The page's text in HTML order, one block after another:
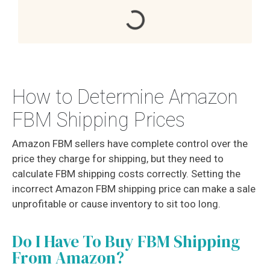
How to Determine Amazon
FBM Shipping Prices
Amazon FBM sellers have complete control over the
price they charge for shipping, but they need to
calculate FBM shipping costs correctly. Setting the
incorrect Amazon FBM shipping price can make a sale
unprofitable or cause inventory to sit too long.
Do I Have To Buy FBM Shipping
From Amazon?